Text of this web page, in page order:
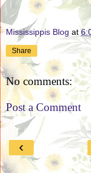
Mississippis Blog at
Share
No comments:
Post a Comment
‹